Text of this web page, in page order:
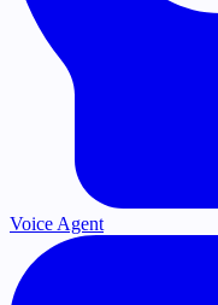
Voice Agent